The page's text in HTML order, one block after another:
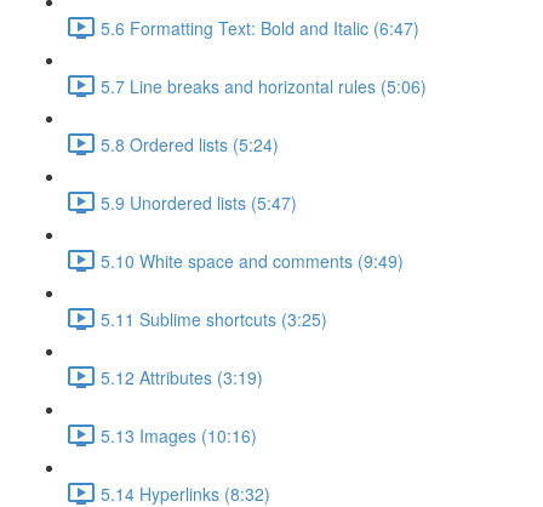
5.6 Formatting Text: Bold and Italic (6:47)
5.7 Line breaks and horizontal rules (5:06)
5.8 Ordered lists (5:24)
5.9 Unordered lists (5:47)
5.10 White space and comments (9:49)
5.11 Sublime shortcuts (3:25)
5.12 Attributes (3:19)
5.13 Images (10:16)
5.14 Hyperlinks (8:32)